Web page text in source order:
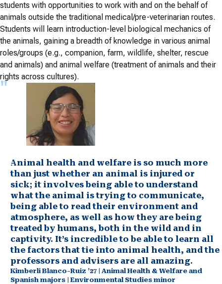
students with opportunities to work with and on the behalf of
animals outside the traditional medical/pre-veterinarian routes.
Students will learn introduction-level biological mechanics of
the animals, gaining a breadth of knowledge in various animal
roles/groups (e.g., companion, farm, wildlife, shelter, rescue
and animals) and animal welfare (treatment of animals and their
rights across cultures).
Animal health and welfare is so much more
than just whether an animal is injured or
sick; it involves being able to understand
what the animal is trying to communicate,
being able to read their environment and
atmosphere, as well as how they are being
treated by humans, both in the wild and in
captivity. It’s incredible to be able to learn all
the factors that tie into animal health, and the
professors and advisers are all amazing.
Kimberli Blanco-Ruiz ’27 | Animal Health & Welfare and
Spanish majors | Environmental Studies minor